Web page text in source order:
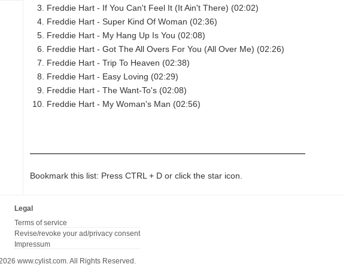
Freddie Hart - If You Can't Feel It (It Ain't There) (02:02)
Freddie Hart - Super Kind Of Woman (02:36)
Freddie Hart - My Hang Up Is You (02:08)
Freddie Hart - Got The All Overs For You (All Over Me) (02:26)
Freddie Hart - Trip To Heaven (02:38)
Freddie Hart - Easy Loving (02:29)
Freddie Hart - The Want-To's (02:08)
Freddie Hart - My Woman's Man (02:56)
Bookmark this list: Press CTRL + D or click the star icon.
Legal
Terms of service
Revise/revoke your ad/privacy consent
Impressum
www.cylist.com. All Rights Reserved.